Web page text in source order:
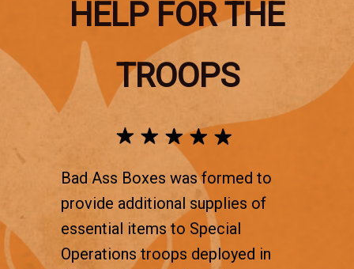
HELP FOR THE
TROOPS
Bad Ass Boxes was formed to
provide additional supplies of
essential items to Special
Operations troops deployed in